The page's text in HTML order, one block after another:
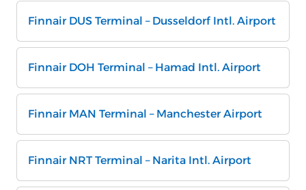
Finnair DUS Terminal – Dusseldorf Intl. Airport
Finnair DOH Terminal – Hamad Intl. Airport
Finnair MAN Terminal – Manchester Airport
Finnair NRT Terminal – Narita Intl. Airport